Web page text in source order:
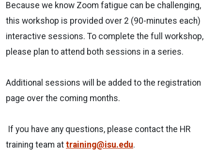
Because we know Zoom fatigue can be challenging,
this workshop is provided over 2 (90-minutes each)
interactive sessions. To complete the full workshop,
please plan to attend both sessions in a series.
Additional sessions will be added to the registration
page over the coming months.
If you have any questions, please contact the HR
training team at training@isu.edu.